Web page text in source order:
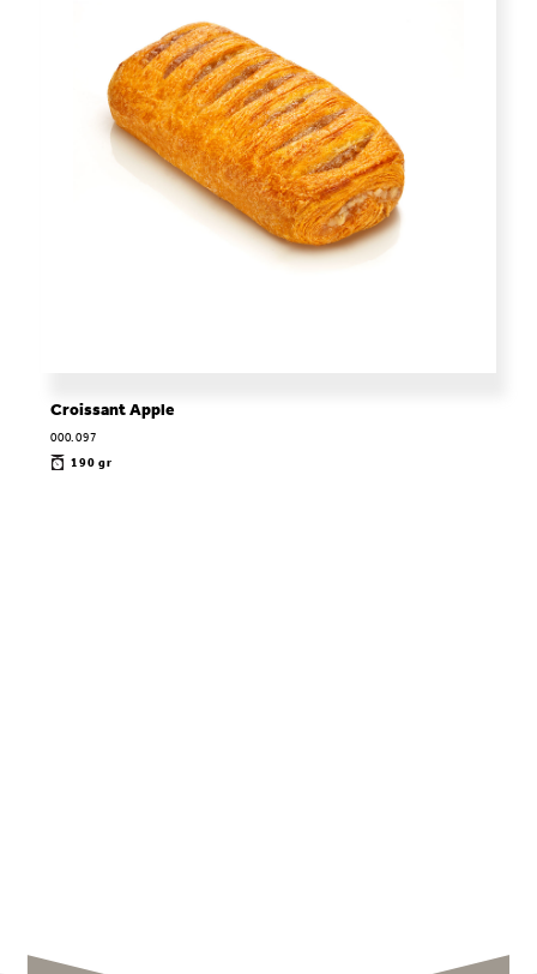
Croissant Apple
000.097
190 gr